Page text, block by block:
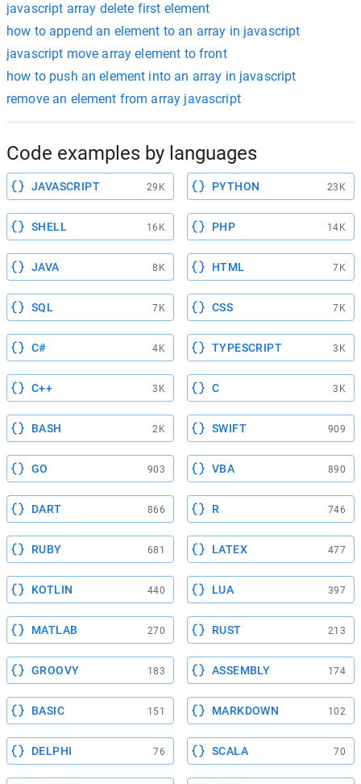
javascript array delete first element
how to append an element to an array in javascript
javascript move array element to front
how to push an element into an array in javascript
remove an element from array javascript
Code examples by languages
JAVASCRIPT 29K PYTHON 23K
SHELL 16K PHP 14K
JAVA 8K HTML 7K
SQL 7K CSS 7K
C# 4K TYPESCRIPT 3K
C++ 3K C 3K
BASH 2K SWIFT 909
GO 903 VBA 890
DART 866 R 746
RUBY 681 LATEX 477
KOTLIN 440 LUA 397
MATLAB 270 RUST 213
GROOVY 183 ASSEMBLY 174
BASIC 151 MARKDOWN 102
DELPHI 76 SCALA 70